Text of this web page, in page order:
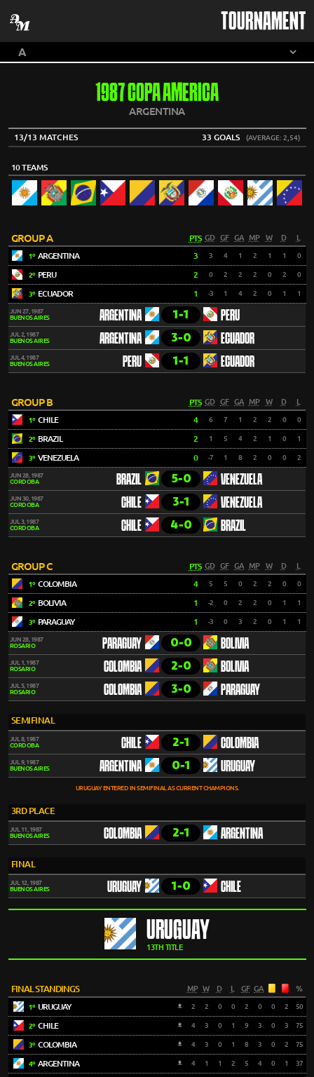
TOURNAMENT
1987 COPA AMERICA
ARGENTINA
13/13 MATCHES 33 GOALS (AVERAGE: 2,54)
10 TEAMS
GROUP A PTS GD GF GA MP W D L
1º ARGENTINA 3 3 4 1 2 1 1 0
2º PERU 2 0 2 2 2 0 2 0
3º ECUADOR 1 -3 1 4 2 0 1 1
JUN 27, 1987
BUENOS AIRES
ARGENTINA 1-1 PERU
JUL 2, 1987
BUENOS AIRES
ARGENTINA 3-0 ECUADOR
JUL 4, 1987
BUENOS AIRES
PERU 1-1 ECUADOR
GROUP B PTS GD GF GA MP W D L
1º CHILE 4 6 7 1 2 2 0 0
2º BRAZIL 2 1 5 4 2 1 0 1
3º VENEZUELA 0 -7 1 8 2 0 0 2
JUN 28, 1987
CORDOBA
BRAZIL 5-0 VENEZUELA
JUN 30, 1987
CORDOBA
CHILE 3-1 VENEZUELA
JUL 3, 1987
CORDOBA
CHILE 4-0 BRAZIL
GROUP C PTS GD GF GA MP W D L
1º COLOMBIA 4 5 5 0 2 2 0 0
2º BOLIVIA 1 -2 0 2 2 0 1 1
3º PARAGUAY 1 -3 0 3 2 0 1 1
JUN 28, 1987
ROSARIO
PARAGUAY 0-0 BOLIVIA
JUL 1, 1987
ROSARIO
COLOMBIA 2-0 BOLIVIA
JUL 5, 1987
ROSARIO
COLOMBIA 3-0 PARAGUAY
SEMIFINAL
JUL 8, 1987
CORDOBA
CHILE 2-1 COLOMBIA
JUL 9, 1987
BUENOS AIRES
ARGENTINA 0-1 URUGUAY
URUGUAY ENTERED IN SEMIFINAL AS CURRENT CHAMPIONS.
3RD PLACE
JUL 11, 1987
BUENOS AIRES
COLOMBIA 2-1 ARGENTINA
FINAL
JUL 12, 1987
BUENOS AIRES
URUGUAY 1-0 CHILE
URUGUAY
13TH TITLE
FINAL STANDINGS MP W D L GF GA %
1ºURUGUAY 2 2 0 0 2 0 0 2 50
2ºCHILE 4 3 0 1 9 3 0 3 75
3ºCOLOMBIA 4 3 0 1 8 3 0 2 75
4ºARGENTINA 4 1 1 2 5 4 0 1 37